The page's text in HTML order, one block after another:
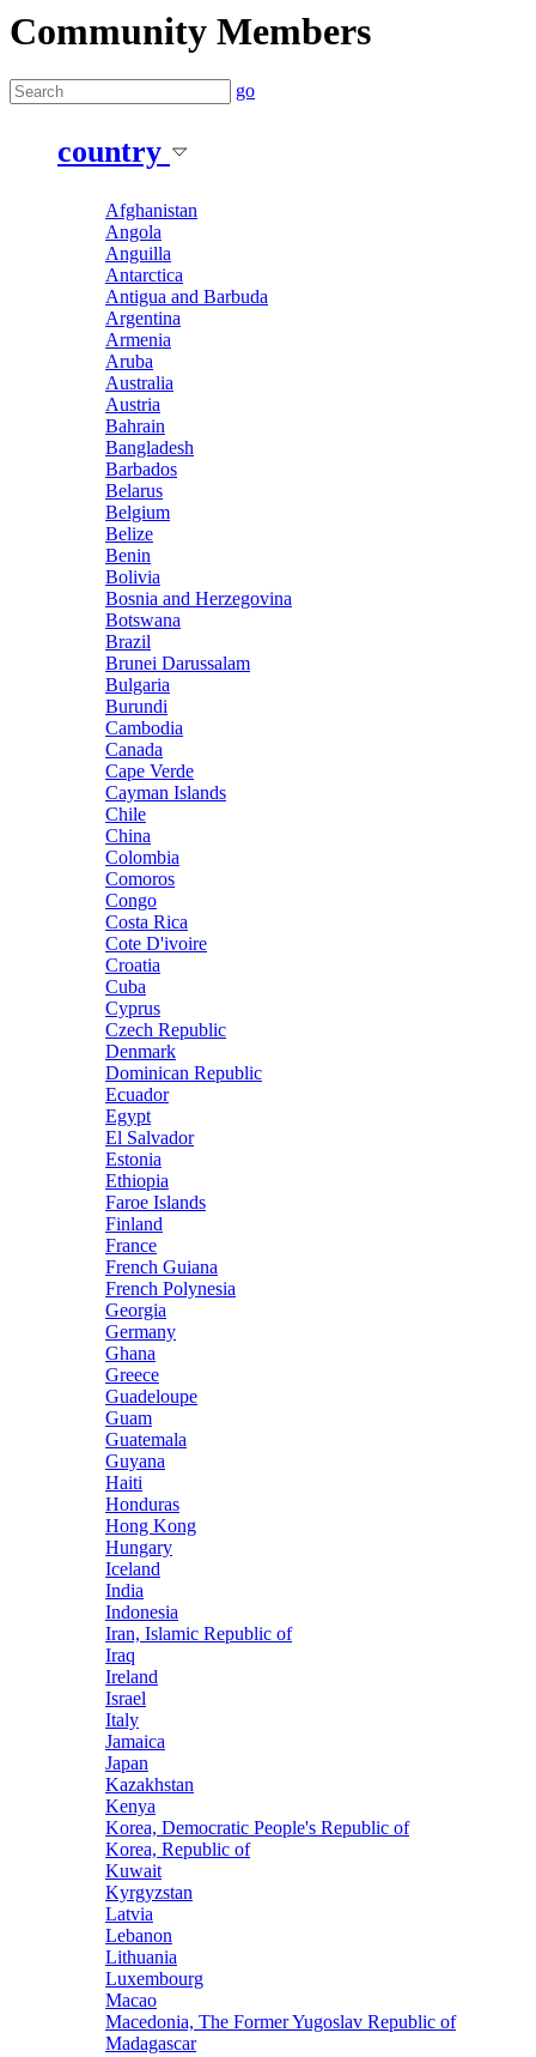
Community Members
go
country
Afghanistan
Angola
Anguilla
Antarctica
Antigua and Barbuda
Argentina
Armenia
Aruba
Australia
Austria
Bahrain
Bangladesh
Barbados
Belarus
Belgium
Belize
Benin
Bolivia
Bosnia and Herzegovina
Botswana
Brazil
Brunei Darussalam
Bulgaria
Burundi
Cambodia
Canada
Cape Verde
Cayman Islands
Chile
China
Colombia
Comoros
Congo
Costa Rica
Cote D'ivoire
Croatia
Cuba
Cyprus
Czech Republic
Denmark
Dominican Republic
Ecuador
Egypt
El Salvador
Estonia
Ethiopia
Faroe Islands
Finland
France
French Guiana
French Polynesia
Georgia
Germany
Ghana
Greece
Guadeloupe
Guam
Guatemala
Guyana
Haiti
Honduras
Hong Kong
Hungary
Iceland
India
Indonesia
Iran, Islamic Republic of
Iraq
Ireland
Israel
Italy
Jamaica
Japan
Kazakhstan
Kenya
Korea, Democratic People's Republic of
Korea, Republic of
Kuwait
Kyrgyzstan
Latvia
Lebanon
Lithuania
Luxembourg
Macao
Macedonia, The Former Yugoslav Republic of
Madagascar